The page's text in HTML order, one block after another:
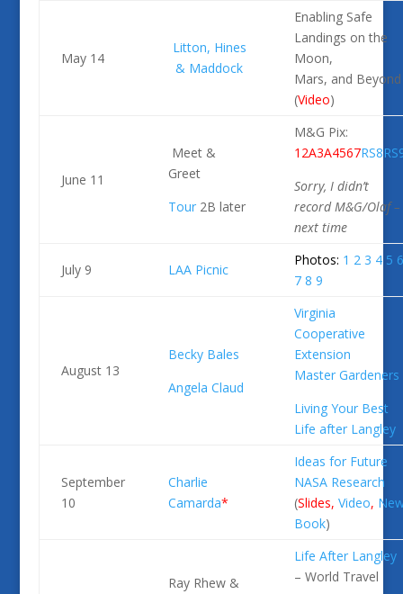
May 14
Litton, Hines
& Maddock
Enabling Safe
Landings on the
Moon,
Mars, and Beyond
(Video)
June 11
Meet &
Greet
Tour2B later
M&G Pix:
1 2A3A4567RS8
Sorry, I didn’t
record M&G/Olaf –
next time
July 9 LAA Picnic
Photos: 1 2 3 4 5 6
7 8 9
August 13
Becky Bales
Angela Claud
Virginia
Cooperative
Extension
Master Gardeners
Living Your Best
Life after Langley
September
10
Charlie
Camarda*
Ideas for Future
NASA Research
(Slides, Video,
Book)
Ray Rhew &
Life After Langley
– World Travel